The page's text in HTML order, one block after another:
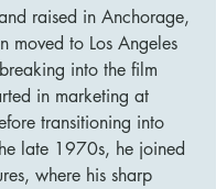
raised in Anchorage,
moved to Los Angeles
into the film
in marketing at
transitioning into
late 1970s, he joined
where his sharp